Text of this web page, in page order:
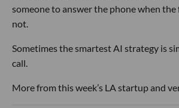
someone to answer the phone when
not.
Sometimes the smartest AI strategy is
call.
More from this week’s LA startup and